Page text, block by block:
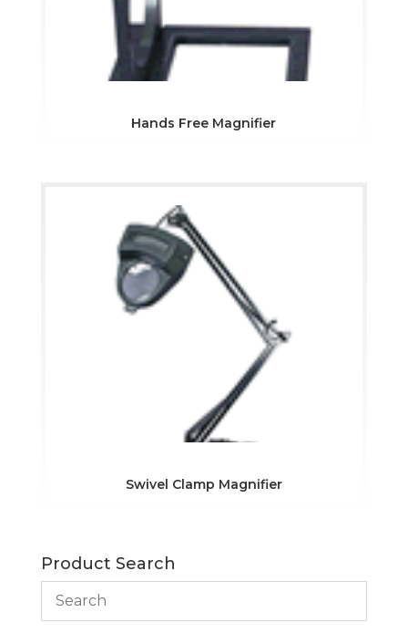
Hands Free Magnifier
Swivel Clamp Magnifier
Product Search